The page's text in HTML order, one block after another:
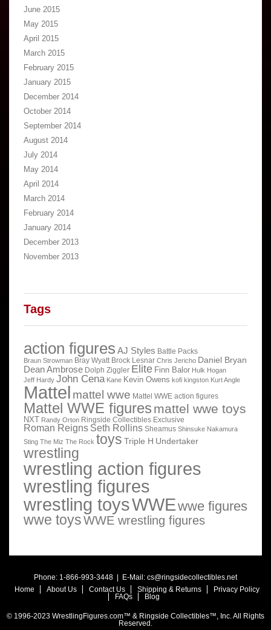
June 2015
May 2015
April 2015
March 2015
February 2015
January 2015
December 2014
October 2014
September 2014
August 2014
July 2014
May 2014
April 2014
March 2014
February 2014
January 2014
December 2013
November 2013
Tags
action figures AJ Styles Battle Packs
Braun Strowman Bray Wyatt Brock Lesnar Chris Jericho Daniel Bryan
Dean Ambrose Dolph Ziggler Elite Finn Balor Hulk Hogan
Jeff Hardy John Cena Kane Kevin Owens kofi kingston Kurt Angle
Mattel mattel wwe Mattel WWE action figures
Mattel WWE figures mattel wwe toys
NXT Randy Orton Ringside Collectibles Exclusive
Roman Reigns Seth Rollins Sheamus Shinsuke Nakamura
Sting The Miz The Rock toys Triple H Undertaker
wrestling
wrestling action figures
wrestling figures
wrestling toysWWEwwe figures
wwe toysWWE wrestling figures
Phone: 1-866-993-3448 | E-Mail: cs@ringsidecollectibles.net
Home
About Us Contact Us Shipping & Returns
Privacy Policy
FAQs
Blog
© 1996-2023 WrestlingFigures.com™ & Ringside Collectibles™, Inc. All Rights
Reserved.